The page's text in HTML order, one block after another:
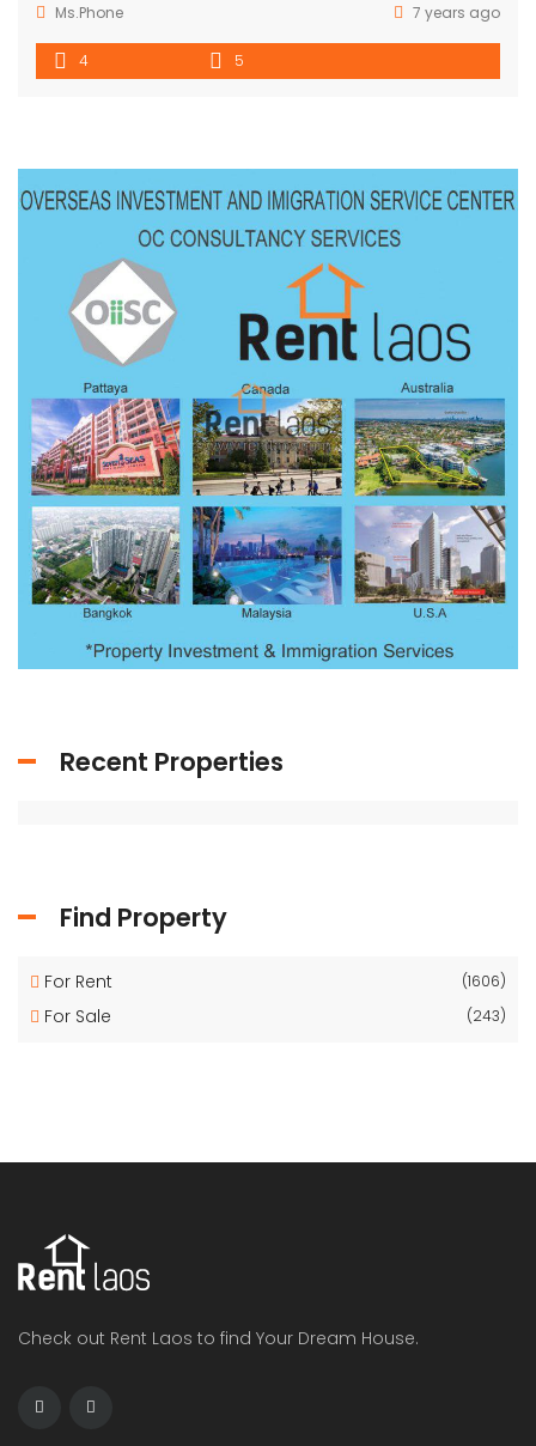
Ms.Phone
7 years ago
4 5
Recent Properties
Find Property
For Rent (1606)
For Sale (243)
Check out Rent Laos to find Your Dream House.